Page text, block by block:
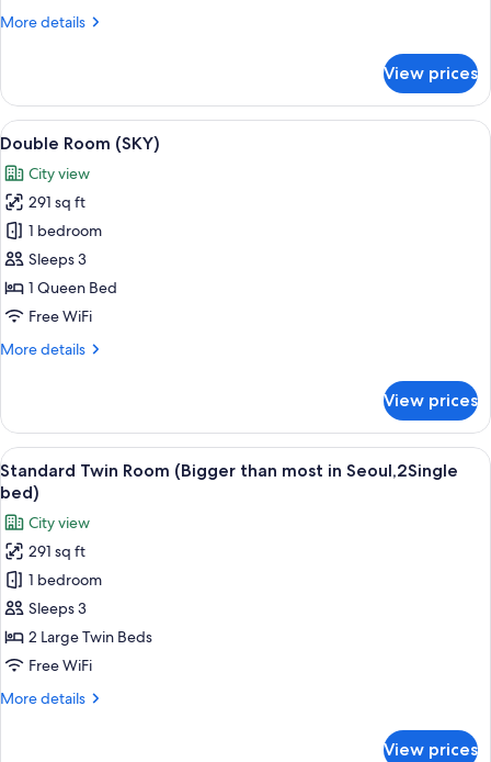
most
More details
More
Double
Room
(Bigger
most
in
Seoul)
View prices
View
all
photos
for
Double
Room
(SKY)
A modern hotel room with a desk,
6
Double Room (SKY)
City view
291 sq ft
1 bedroom
Sleeps 3
1 Queen Bed
Free WiFi
More details
More
Room
(SKY)
View prices
View
all
photos
for
Standard
Twin
Room
(Bigger
than
in
A hotel room with two beds, a desk,
5
Standard Twin Room (Bigger than most in Seoul,2Single
bed)
City view
291 sq ft
1 bedroom
Sleeps 3
2 Large Twin Beds
Free WiFi
More details
More
View prices